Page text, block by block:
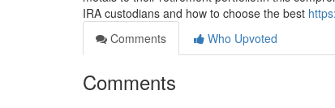
IRA custodians and how to choose the best
Comments
Who Upvoted
Comments